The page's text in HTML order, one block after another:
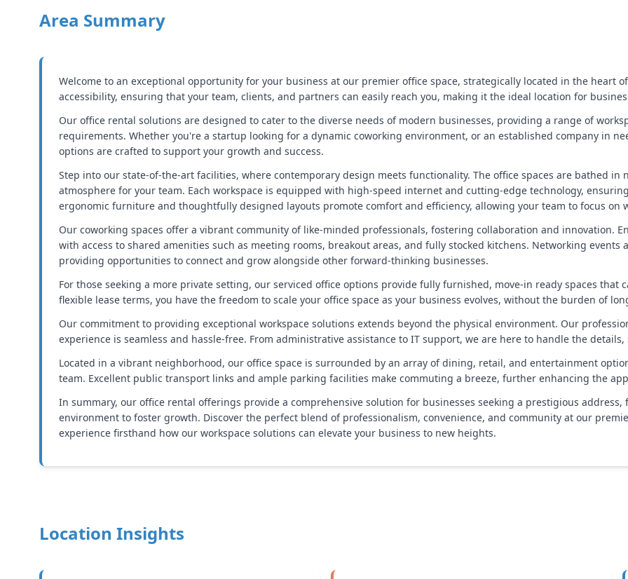
Area Summary
Welcome to an exceptional opportunity for your business at our premier office space, strategically located in the heart
accessibility, ensuring that your team, clients, and partners can easily reach you, making it the ideal location for
Our office rental solutions are designed to cater to the diverse needs of modern businesses, providing a range of
requirements. Whether you're a startup looking for a dynamic coworking environment, or an established company in
options are crafted to support your growth and success.
Step into our state-of-the-art facilities, where contemporary design meets functionality. The office spaces are bathed
atmosphere for your team. Each workspace is equipped with high-speed internet and cutting-edge technology,
ergonomic furniture and thoughtfully designed layouts promote comfort and efficiency, allowing your team to focus on
Our coworking spaces offer a vibrant community of like-minded professionals, fostering collaboration and innovation.
with access to shared amenities such as meeting rooms, breakout areas, and fully stocked kitchens. Networking
providing opportunities to connect and grow alongside other forward-thinking businesses.
For those seeking a more private setting, our serviced office options provide fully furnished, move-in ready spaces that
flexible lease terms, you have the freedom to scale your office space as your business evolves, without the burden of
Our commitment to providing exceptional workspace solutions extends beyond the physical environment. Our
experience is seamless and hassle-free. From administrative assistance to IT support, we are here to handle the
Located in a vibrant neighborhood, our office space is surrounded by an array of dining, retail, and entertainment
team. Excellent public transport links and ample parking facilities make commuting a breeze, further enhancing the
In summary, our office rental offerings provide a comprehensive solution for businesses seeking a prestigious
environment to foster growth. Discover the perfect blend of professionalism, convenience, and community at our
experience firsthand how our workspace solutions can elevate your business to new heights.
Location Insights